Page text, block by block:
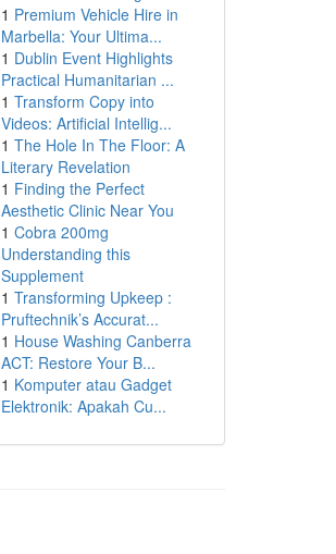
1 Premium Vehicle Hire in
Marbella: Your Ultima...
1 Dublin Event Highlights
Practical Humanitarian ...
1 Transform Copy into
Videos: Artificial Intellig...
1 The Hole In The Floor: A
Literary Revelation
1 Finding the Perfect
Aesthetic Clinic Near You
1 Cobra 200mg
Understanding this
Supplement
1 Transforming Upkeep :
Pruftechnik’s Accurat...
1 House Washing Canberra
ACT: Restore Your B...
1 Komputer atau Gadget
Elektronik: Apakah Cu...